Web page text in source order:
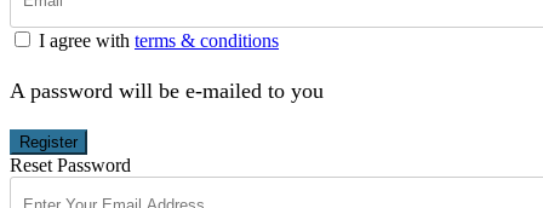
I agree with terms & conditions
A password will be e-mailed to you
Register
Reset Password